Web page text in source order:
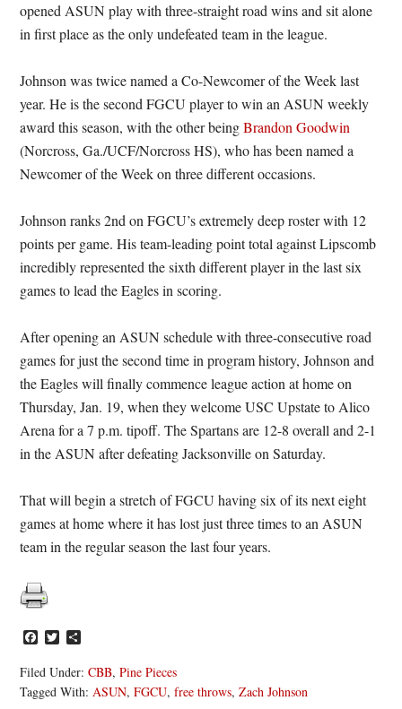
opened ASUN play with three-straight road wins and sit alone
in first place as the only undefeated team in the league.
Johnson was twice named a Co-Newcomer of the Week last
year. He is the second FGCU player to win an ASUN weekly
award this season, with the other beingBrandon Goodwin
(Norcross, Ga./UCF/Norcross HS), who has been named a
Newcomer of the Week on three different occasions.
Johnson ranks 2nd on FGCU’s extremely deep roster with 12
points per game. His team-leading point total against Lipscomb
incredibly represented the sixth different player in the last six
games to lead the Eagles in scoring.
After opening an ASUN schedule with three-consecutive road
games for just the second time in program history, Johnson and
the Eagles will finally commence league action at home on
Thursday, Jan. 19, when they welcome USC Upstate to Alico
Arena for a 7 p.m. tipoff. The Spartans are 12-8 overall and 2-1
in the ASUN after defeating Jacksonville on Saturday.
That will begin a stretch of FGCU having six of its next eight
games at home where it has lost just three times to an ASUN
team in the regular season the last four years.
Facebook
Twitter
Filed Under:CBB,Pine Pieces
Tagged With:ASUN,FGCU,free throws,Zach Johnson